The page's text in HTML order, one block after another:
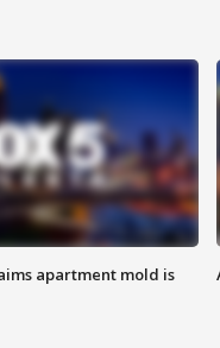
apartment mold is